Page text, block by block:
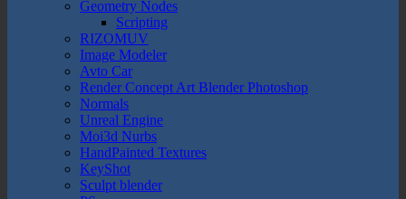
Geometry Nodes
Scripting
RIZOMUV
Image Modeler
Avto Car
Render Concept Art Blender Photoshop
Normals
Unreal Engine
Moi3d Nurbs
HandPainted Textures
KeyShot
Sculpt blender